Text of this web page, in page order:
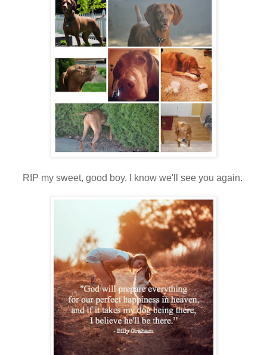
RIP my sweet, good boy. I know we'll see you again.